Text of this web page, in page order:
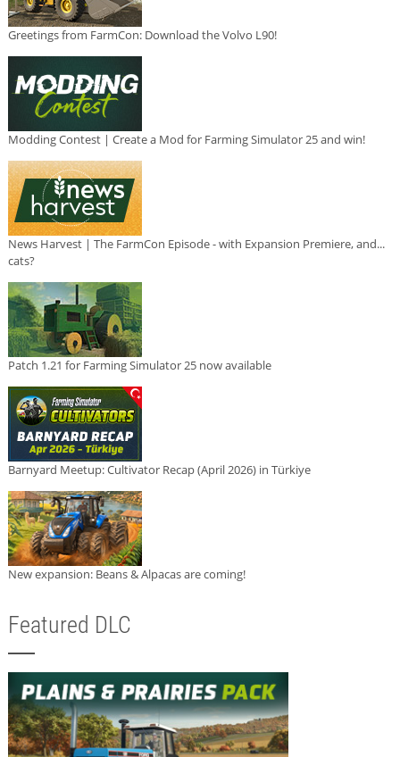
Greetings from FarmCon: Download the Volvo L90!
Modding Contest | Create a Mod for Farming Simulator 25 and win!
News Harvest | The FarmCon Episode - with Expansion Premiere, and...
cats?
Patch 1.21 for Farming Simulator 25 now available
Barnyard Meetup: Cultivator Recap (April 2026) in Türkiye
New expansion: Beans & Alpacas are coming!
Featured DLC